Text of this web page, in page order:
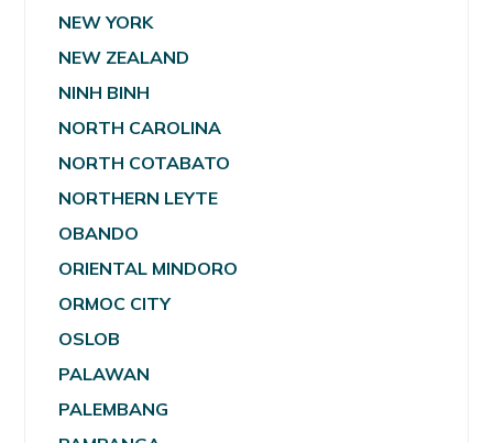
NEW YORK
NEW ZEALAND
NINH BINH
NORTH CAROLINA
NORTH COTABATO
NORTHERN LEYTE
OBANDO
ORIENTAL MINDORO
ORMOC CITY
OSLOB
PALAWAN
PALEMBANG